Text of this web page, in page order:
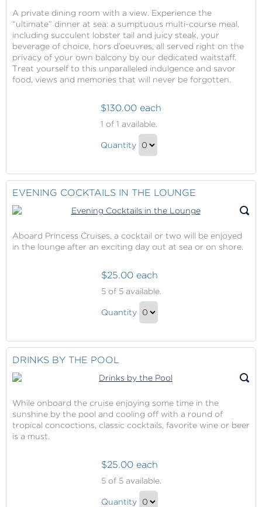
A private dining room with a view. Experience the
“ultimate” dinner at sea: a sumptuous multi-course meal,
including succulent lobster tail and juicy steak, your
beverage of choice, hors d’oeuvres, all served right on the
privacy of your own balcony by our dedicated waitstaff.
Treat yourself to this unparalleled indulgence and savor
food, views and memories that will never be forgotten.
Balcony
Dining
$130.00 each
1 of 1 available.
Ultimate
Gift
Quantity
to
Checkout
EVENING COCKTAILS IN THE LOUNGE
Aboard Princess Cruises, a cocktail or two will be enjoyed
in the lounge after an exciting day out at sea or on shore.
Cocktails
in
$25.00 each
5of 5 available.
Evening
the
Lounge
Gift
Quantity
to
DRINKS BY THE POOL
While onboard the cruise enjoying some time in the
sunshine by the pool and cooling off with a round of
tropical concoctions, classic cocktails, favorite wine or beer
is a must.
by
the
$25.00 each
5of 5 available.
Drinks
Quantity